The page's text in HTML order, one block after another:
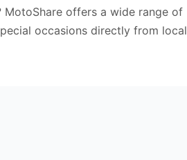
offers a wide range of
occasions directly from local